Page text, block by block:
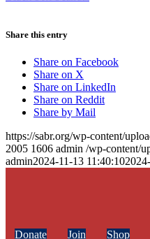
Share this entry
Share on Facebook
Share on X
Share on LinkedIn
Share on Reddit
Share by Mail
https://sabr.org/wp-content/
2005 1606 admin /wp-content/
admin2024-11-13 11:40:10
Donate Join Shop